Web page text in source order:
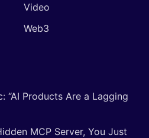
Video
Web3
“AI Products Are a Lagging
MCP Server, You Just